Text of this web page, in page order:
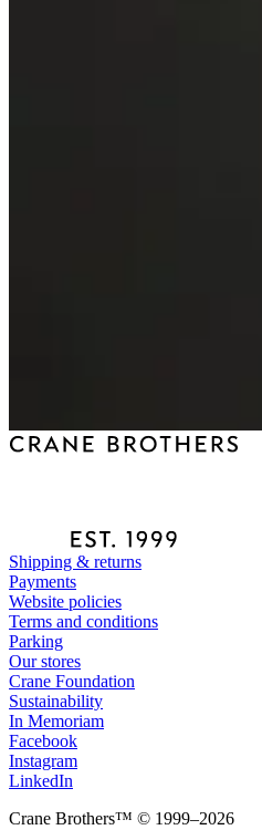
Shipping & returns
Payments
Website policies
Terms and conditions
Parking
Our stores
Crane Foundation
Sustainability
In Memoriam
Facebook
Instagram
LinkedIn
Crane Brothers™ © 1999–2026